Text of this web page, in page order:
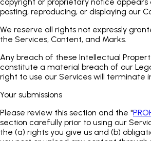
posting, reproducing, or displaying our
We reserve all rights not expressly
the Services, Content, and Marks.
Any breach of these Intellectual
constitute a material breach of our
right to use our Services will terminate
Your submissions
Please review this section and the "
section carefully prior to using our
the (a) rights you give us and (b)